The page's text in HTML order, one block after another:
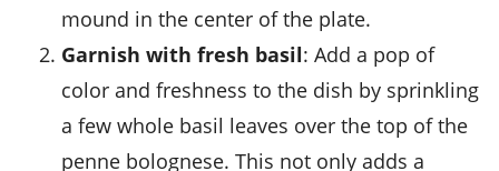
mound in the center of the plate.
Garnish with fresh basil: Add a pop of
color and freshness to the dish by sprinkling
a few whole basil leaves over the top of the
penne bolognese. This not only adds a